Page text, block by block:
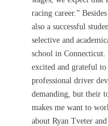
racing career.”
also a successful
selective and
school in
excited and grateful
professional driver
demanding, but their
makes me want to
about Ryan Tveter